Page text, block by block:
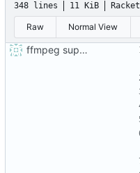
348 lines 11 KiB Racket
Raw Normal View
ffmpeg support and audio sniffing